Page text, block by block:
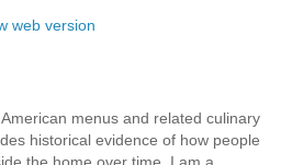
web version
menus and related culinary
historical evidence of how people